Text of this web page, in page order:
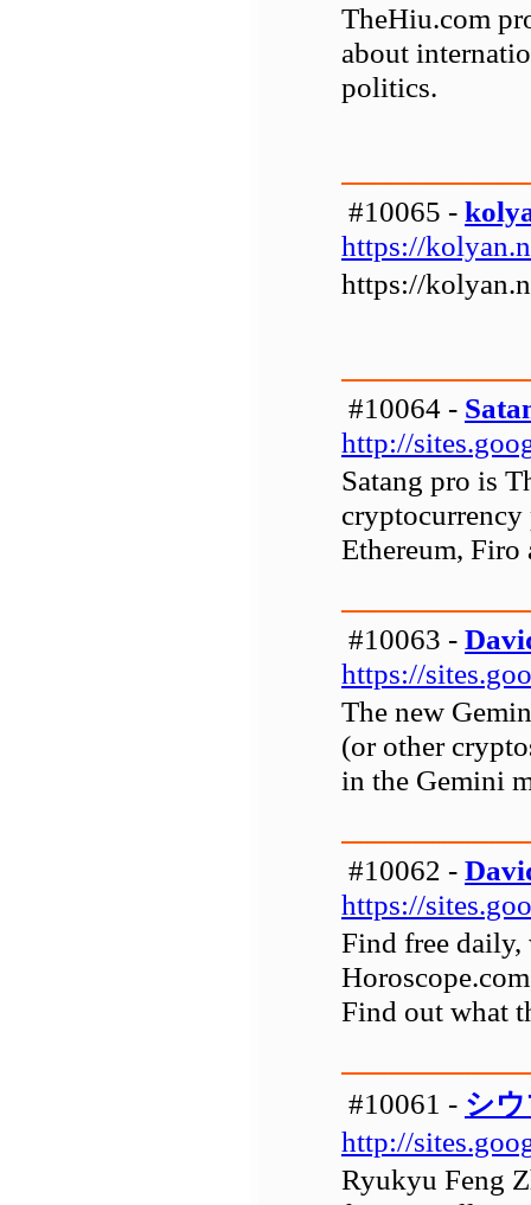
TheHiu.com
about
politics.
#10065 -
https://
https://
#10064 -
http://
Satang pro is
Ethereum,
#10063 -
https://
The new
(or other
in the Gemini
#10062 -
https://
Find free daily,
Find out what
#10061 - シ
http://
Ryukyu Feng